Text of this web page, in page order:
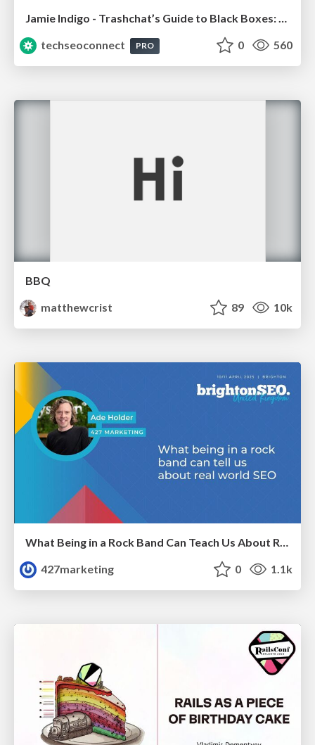
Jamie Indigo - Trashchat’s Guide to Black Boxes: Technical SEO Tactics for LLMs
techseoconnect
PRO 0 560
BBQ
matthewcrist
89 10k
What Being in a Rock Band Can Teach Us About Real World SEO
427marketing
0 1.1k